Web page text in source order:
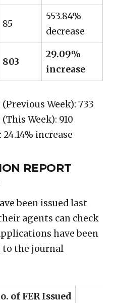
85
553.84%
decrease
803
29.09%
increase
(Previous Week): 733
Week): 910
increase
REPORT
been issued last
agents can check
have been
to the journal
of FER Issued